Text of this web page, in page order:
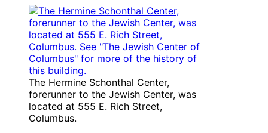
The Hermine Schonthal Center,
forerunner to the Jewish Center, was
located at 555 E. Rich Street,
Columbus.